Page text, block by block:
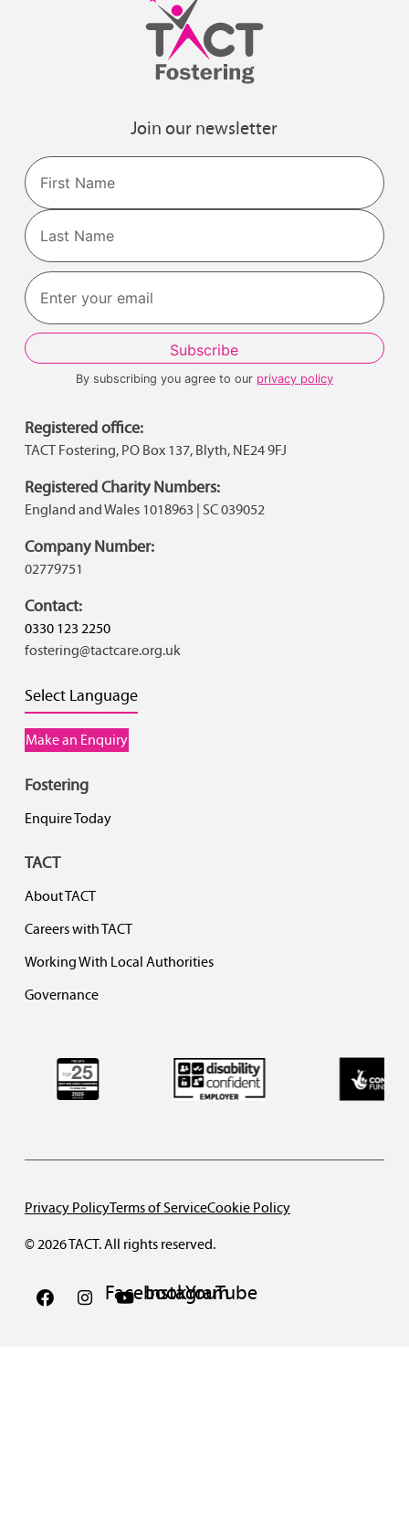
Join our newsletter
Name
First
Last
By subscribing you agree to our privacy policy
Registered office:
TACT Fostering, PO Box 137, Blyth, NE24 9FJ
Registered Charity Numbers:
England and Wales 1018963 | SC 039052
Company Number:
02779751
Contact:
0330 123 2250
fostering@tactcare.org.uk
Select Language
Make an Enquiry
Fostering
Enquire Today
TACT
About TACT
Careers with TACT
Working With Local Authorities
Governance
© 2026 TACT. All rights reserved.
Privacy PolicyTerms of ServiceCookie Policy
FacebookInstagram
YouTube